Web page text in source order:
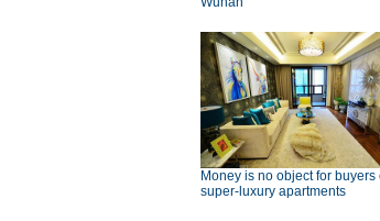
Money is no object for buyers
super-luxury apartments